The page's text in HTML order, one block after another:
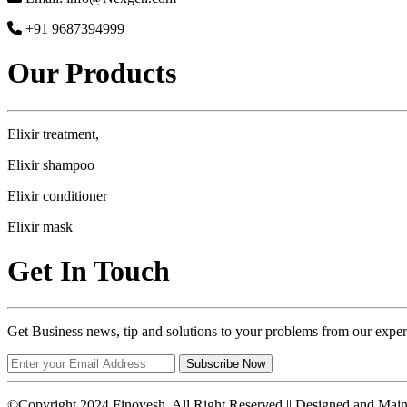
+91 9687394999
Our Products
Elixir treatment,
Elixir shampoo
Elixir conditioner
Elixir mask
Get In Touch
Get Business news, tip and solutions to your problems from our
Subscribe Now